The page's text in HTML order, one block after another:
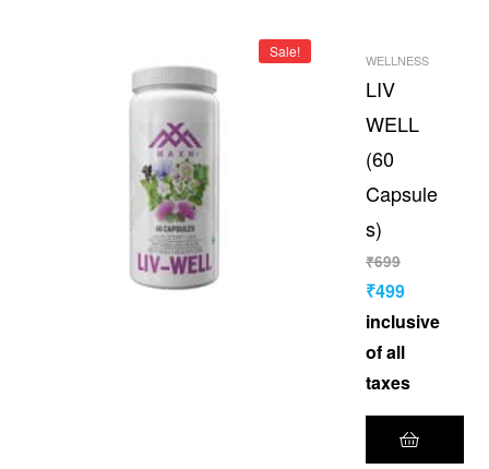
Sale! WELLNESS
LIV
WELL
(60
Capsule
s)
₹699
₹499
inclusive
of all
taxes